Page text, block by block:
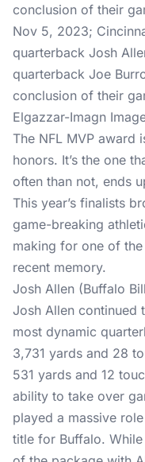
Nov 5, 2023;
quarterback Josh
quarterback Joe
conclusion of their
Elgazzar-Imagn
The NFL MVP award
honors. It’s the one
often than not, ends
This year’s finalists
game-breaking
making for one of
recent memory.
Josh Allen (Buffalo
Josh Allen continued
most dynamic
3,731 yards and 28
531 yards and 12
ability to take over
played a massive
title for Buffalo.